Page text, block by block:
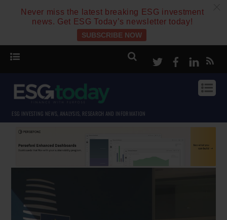
Never miss the latest breaking ESG investment
news. Get ESG Today’s newsletter today!
SUBSCRIBE NOW
TwitterFacebook
ESG INVESTING NEWS, ANALYSIS, RESEARCH AND INFORMATION